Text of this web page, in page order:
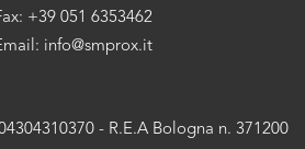
+39 051 6353462
info@smprox.it
- R.E.A Bologna n. 371200